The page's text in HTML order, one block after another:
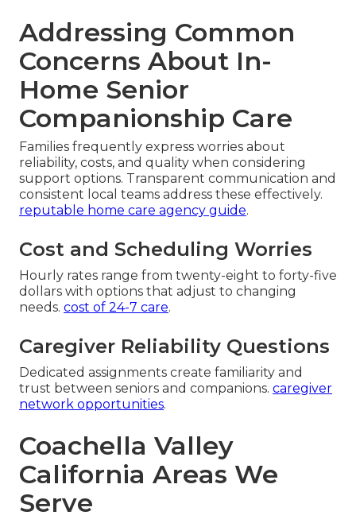
Addressing Common
Concerns About In-
Home Senior
Companionship Care
Families frequently express worries about
reliability, costs, and quality when considering
support options. Transparent communication and
consistent local teams address these effectively.
reputable home care agency guide.
Cost and Scheduling Worries
Hourly rates range from twenty-eight to forty-five
dollars with options that adjust to changing
needs. cost of 24-7 care.
Caregiver Reliability Questions
Dedicated assignments create familiarity and
trust between seniors and companions. caregiver
network opportunities.
Coachella Valley
California Areas We
Serve